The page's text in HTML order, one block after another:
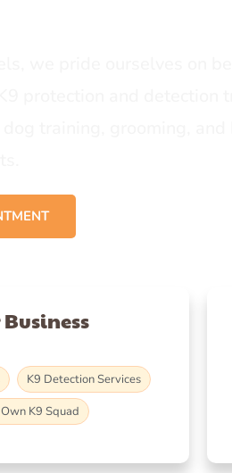
Business
K9 Detection Services
K9 Squad